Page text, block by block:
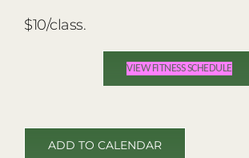
$10/class.
VIEW FITNESS SCHEDULE
ADD TO CALENDAR